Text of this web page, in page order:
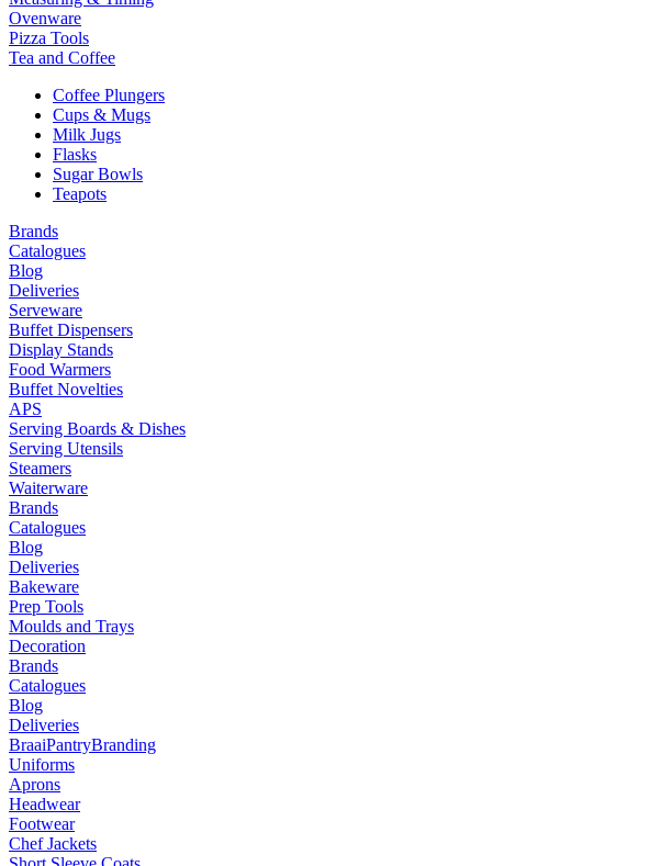
Ovenware
Pizza Tools
Tea and Coffee
Coffee Plungers
Cups & Mugs
Milk Jugs
Flasks
Sugar Bowls
Teapots
Brands
Catalogues
Blog
Deliveries
Serveware
Buffet Dispensers
Display Stands
Food Warmers
Buffet Novelties
APS
Serving Boards & Dishes
Serving Utensils
Steamers
Waiterware
Brands
Catalogues
Blog
Deliveries
Bakeware
Prep Tools
Moulds and Trays
Decoration
Brands
Catalogues
Blog
Deliveries
BraaiPantryBranding
Uniforms
Aprons
Headwear
Footwear
Chef Jackets